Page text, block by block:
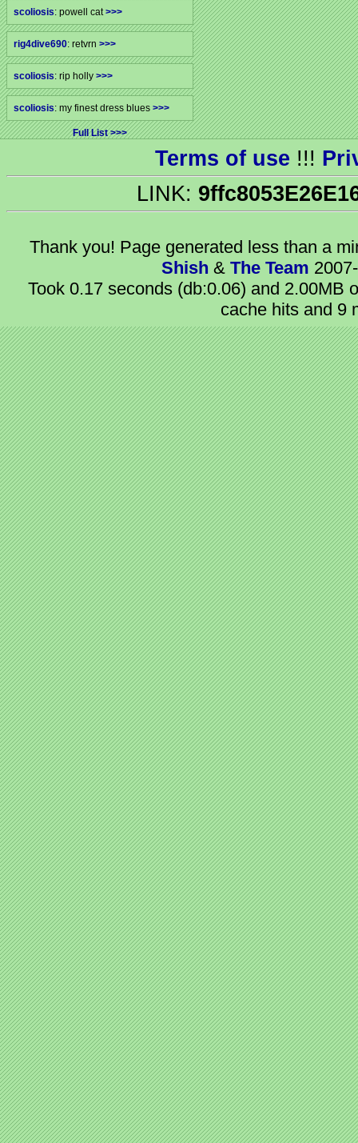
scoliosis: powell cat>>>
rig4dive690: retvrn >>>
scoliosis: rip holly >>>
scoliosis: my finest dress blues >>>
Full List
Terms of use !!!
LINK:
Thank you! Page generated less than a
Shish & The Team
Took 0.17 seconds (db:0.06) and 2.00MB
cache hits and 9